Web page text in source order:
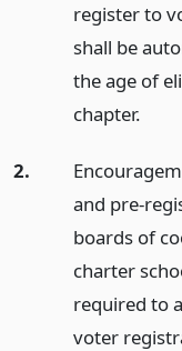
register to
shall be
the age of
chapter.
2.
and pre-
boards of
charter
required to
voter